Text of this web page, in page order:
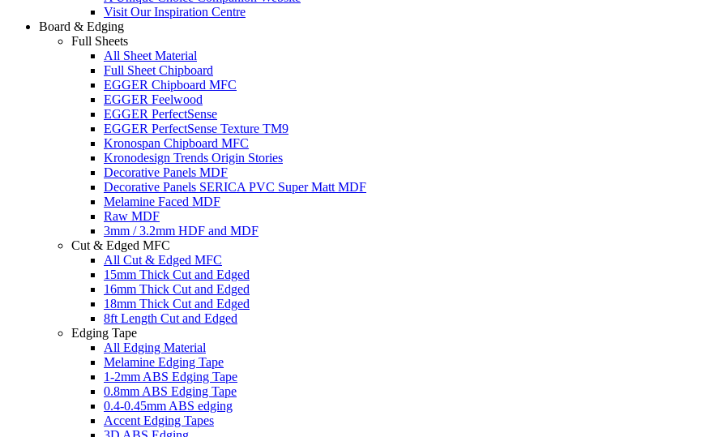
Visit Our Inspiration Centre
Board & Edging
Full Sheets
All Sheet Material
Full Sheet Chipboard
EGGER Chipboard MFC
EGGER Feelwood
EGGER PerfectSense
EGGER PerfectSense Texture TM9
Kronospan Chipboard MFC
Kronodesign Trends Origin Stories
Decorative Panels MDF
Decorative Panels SERICA PVC Super Matt MDF
Melamine Faced MDF
Raw MDF
3mm / 3.2mm HDF and MDF
Cut & Edged MFC
All Cut & Edged MFC
15mm Thick Cut and Edged
16mm Thick Cut and Edged
18mm Thick Cut and Edged
8ft Length Cut and Edged
Edging Tape
All Edging Material
Melamine Edging Tape
1-2mm ABS Edging Tape
0.8mm ABS Edging Tape
0.4-0.45mm ABS edging
Accent Edging Tapes